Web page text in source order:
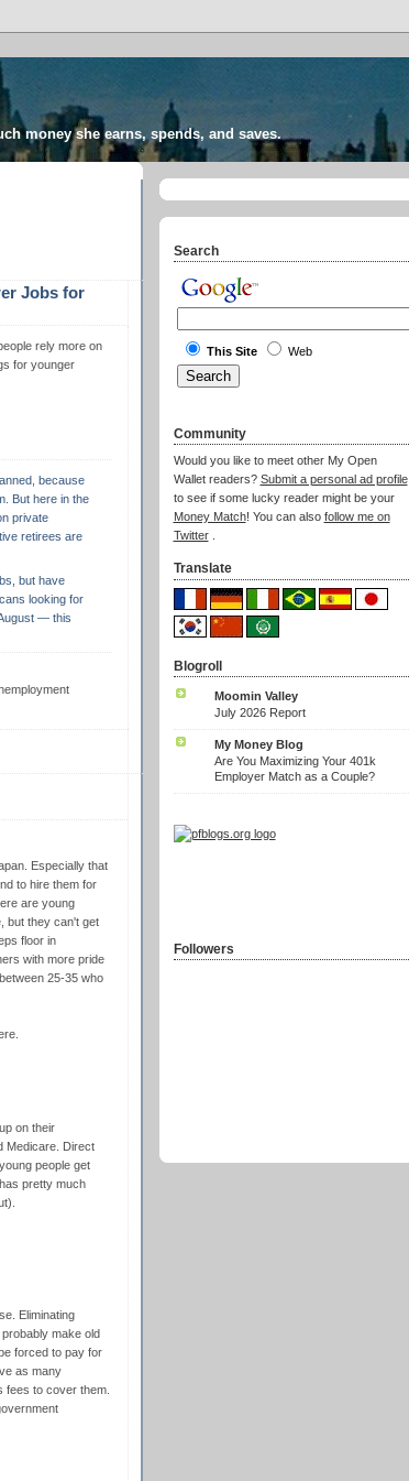
money she earns, spends, and saves.
Jobs for
rely more on
for younger
because
But here in the
private
retirees are
but have
looking for
— this
Especially that
to hire them for
are young
but they can't get
floor in
with more pride
25-35 who
on their
Medicare. Direct
people get
pretty much
Eliminating
make old
forced to pay for
as many
fees to cover them.
Search
This Site Web
Community
Would you like to meet other My Open
Wallet readers? Submit a personal ad profile
to see if some lucky reader might be your
Money Match! You can also follow me on
Twitter.
Translate
Blogroll
Moomin Valley
July 2026 Report
My Money Blog
Are You Maximizing Your 401k
Employer Match as a Couple?
Followers